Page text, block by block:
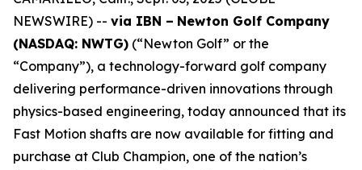
NEWSWIRE) -- via IBN – Newton Golf Company
(NASDAQ: NWTG) (“Newton Golf” or the
“Company”), a technology-forward golf company
delivering performance-driven innovations through
physics-based engineering, today announced that its
Fast Motion shafts are now available for fitting and
purchase at Club Champion, one of the nation’s